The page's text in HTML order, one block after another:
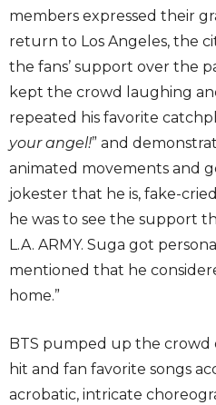
members expressed their
return to Los Angeles, the
the fans’ support over the
kept the crowd laughing
repeated his favorite
your angel!” and
animated movements and
jokester that he is, fake-
he was to see the support
L.A. ARMY. Suga got
mentioned that he
home.”
BTS pumped up the
hit and fan favorite songs
acrobatic, intricate